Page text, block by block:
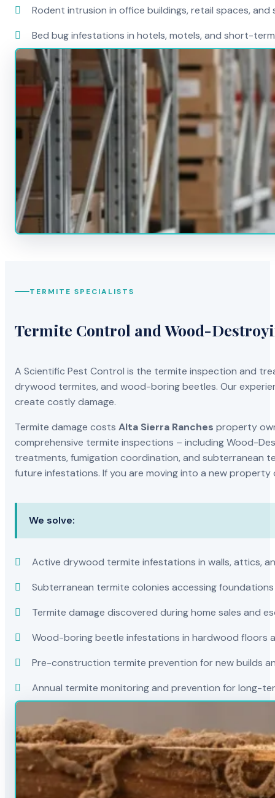
Rodent intrusion in office buildings, retail spaces,
Bed bug infestations in hotels, motels, and short-
TERMITE SPECIALISTS
Termite Control and Wood-
A Scientific Pest Control is the termite inspection and
drywood termites, and wood-boring beetles. Our
create costly damage.
Termite damage costsAlta Sierra Ranches property
comprehensive termite inspections – including Wood-
treatments, fumigation coordination, and subterranean
future infestations. If you are moving into a new
We solve:
Active drywood termite infestations in walls, attics,
Subterranean termite colonies accessing
Termite damage discovered during home sales and
Wood-boring beetle infestations in hardwood floors
Pre-construction termite prevention for new builds
Annual termite monitoring and prevention for long-